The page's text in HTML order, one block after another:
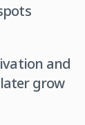
and
grow